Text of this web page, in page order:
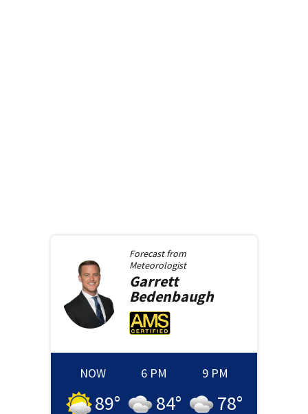
Forecast from
Meteorologist
Garrett
Bedenbaugh
NOW
89°
6 PM
84°
9 PM
78°